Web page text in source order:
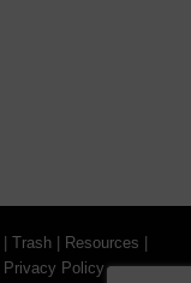
Trash Resources
Privacy Policy